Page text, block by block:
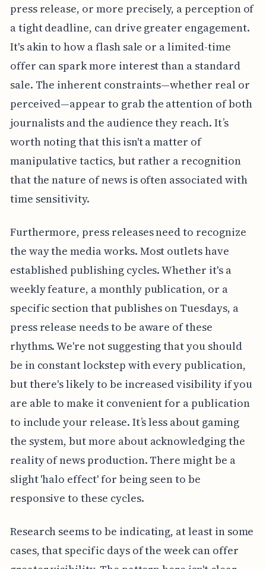
press release, or more precisely, a perception of
a tight deadline, can drive greater engagement.
It's akin to how a flash sale or a limited-time
offer can spark more interest than a standard
sale. The inherent constraints—whether real or
perceived—appear to grab the attention of both
journalists and the audience they reach. It’s
worth noting that this isn't a matter of
manipulative tactics, but rather a recognition
that the nature of news is often associated with
time sensitivity.
Furthermore, press releases need to recognize
the way the media works. Most outlets have
established publishing cycles. Whether it's a
weekly feature, a monthly publication, or a
specific section that publishes on Tuesdays, a
press release needs to be aware of these
rhythms. We're not suggesting that you should
be in constant lockstep with every publication,
but there's likely to be increased visibility if you
are able to make it convenient for a publication
to include your release. It’s less about gaming
the system, but more about acknowledging the
reality of news production. There might be a
slight 'halo effect' for being seen to be
responsive to these cycles.
Research seems to be indicating, at least in some
cases, that specific days of the week can offer